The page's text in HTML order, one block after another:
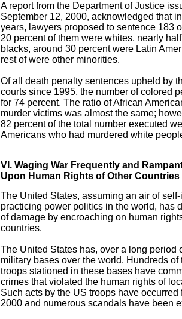
A report from the Department of Justice
September 12, 2000, acknowledged that
years, lawyers proposed to sentence 183
20 percent of them were whites, nearly
blacks, around 30 percent were Latin
rest of were other minorities.
Of all death penalty sentences upheld by
courts since 1995, the number of colored
for 74 percent. The ratio of African
murder victims was almost the same;
82 percent of the total number executed
Americans who had murdered white
VI. Waging War Frequently and
Upon Human Rights of Other Countries
The United States, assuming an air of
practicing power politics in the world, has
of damage by encroaching on human
countries.
The United States has, over a long period
military bases over the world. Hundreds of
troops stationed in these bases have
crimes that violated the human rights of
Such acts by the US troops have occurred
2000 and numerous scandals have been